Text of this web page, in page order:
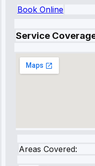
Book Online
Service
Areas Covered: